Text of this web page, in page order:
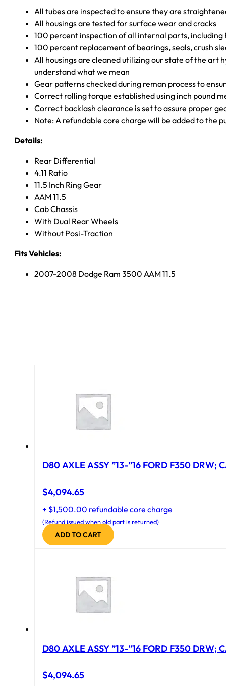
All tubes are inspected to ensure they are
All housings are tested for surface wear and cracks
100 percent inspection of all internal parts,
100 percent replacement of bearings, seals, crush
All housings are cleaned utilizing our state of the art
understand what we mean
Gear patterns checked during reman process to
Correct rolling torque established using inch pound
Correct backlash clearance is set to assure proper
Note: A refundable core charge will be added to the
Details:
Rear Differential
4.11 Ratio
11.5 Inch Ring Gear
AAM 11.5
Cab Chassis
With Dual Rear Wheels
Without Posi-Traction
Fits Vehicles:
2007-2008 Dodge Ram 3500 AAM 11.5
D80 AXLE ASSY ”13-”16 FORD F350 DRW;
$4,094.65
+ $1,500.00 refundable core charge
(Refund issued when old part is returned)
ADD TO CART
D80 AXLE ASSY ”13-”16 FORD F350 DRW;
$4,094.65